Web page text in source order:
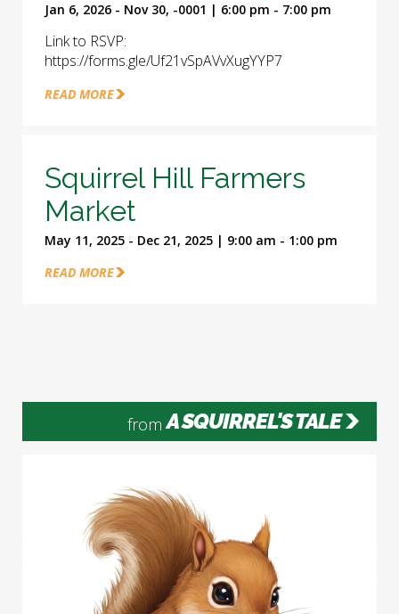
Jan 6, 2026 - Nov 30, -0001 | 6:00 pm - 7:00 pm
Link to RSVP:
https://forms.gle/Uf21vSpAVvXugYYP7
READ MORE
Squirrel Hill Farmers
Market
May 11, 2025 - Dec 21, 2025 | 9:00 am - 1:00 pm
READ MORE
from A SQUIRREL'S TALE